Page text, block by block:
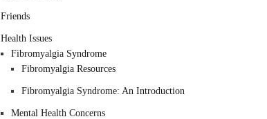
Friends
Health Issues
Fibromyalgia Syndrome
Fibromyalgia Resources
Fibromyalgia Syndrome: An Introduction
Mental Health Concerns